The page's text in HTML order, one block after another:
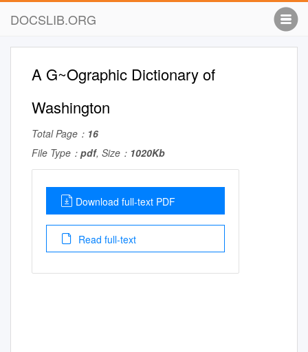
DOCSLIB.ORG
A G~Ographic Dictionary of
Washington
Total Page： 16
File Type： pdf, Size： 1020Kb
Download full-text PDF
Read full-text